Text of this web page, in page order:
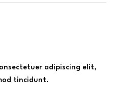
adipiscing elit,
tincidunt.